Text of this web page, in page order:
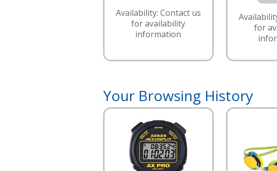
Availability: Contact us
for availability
information
for
Your Browsing History